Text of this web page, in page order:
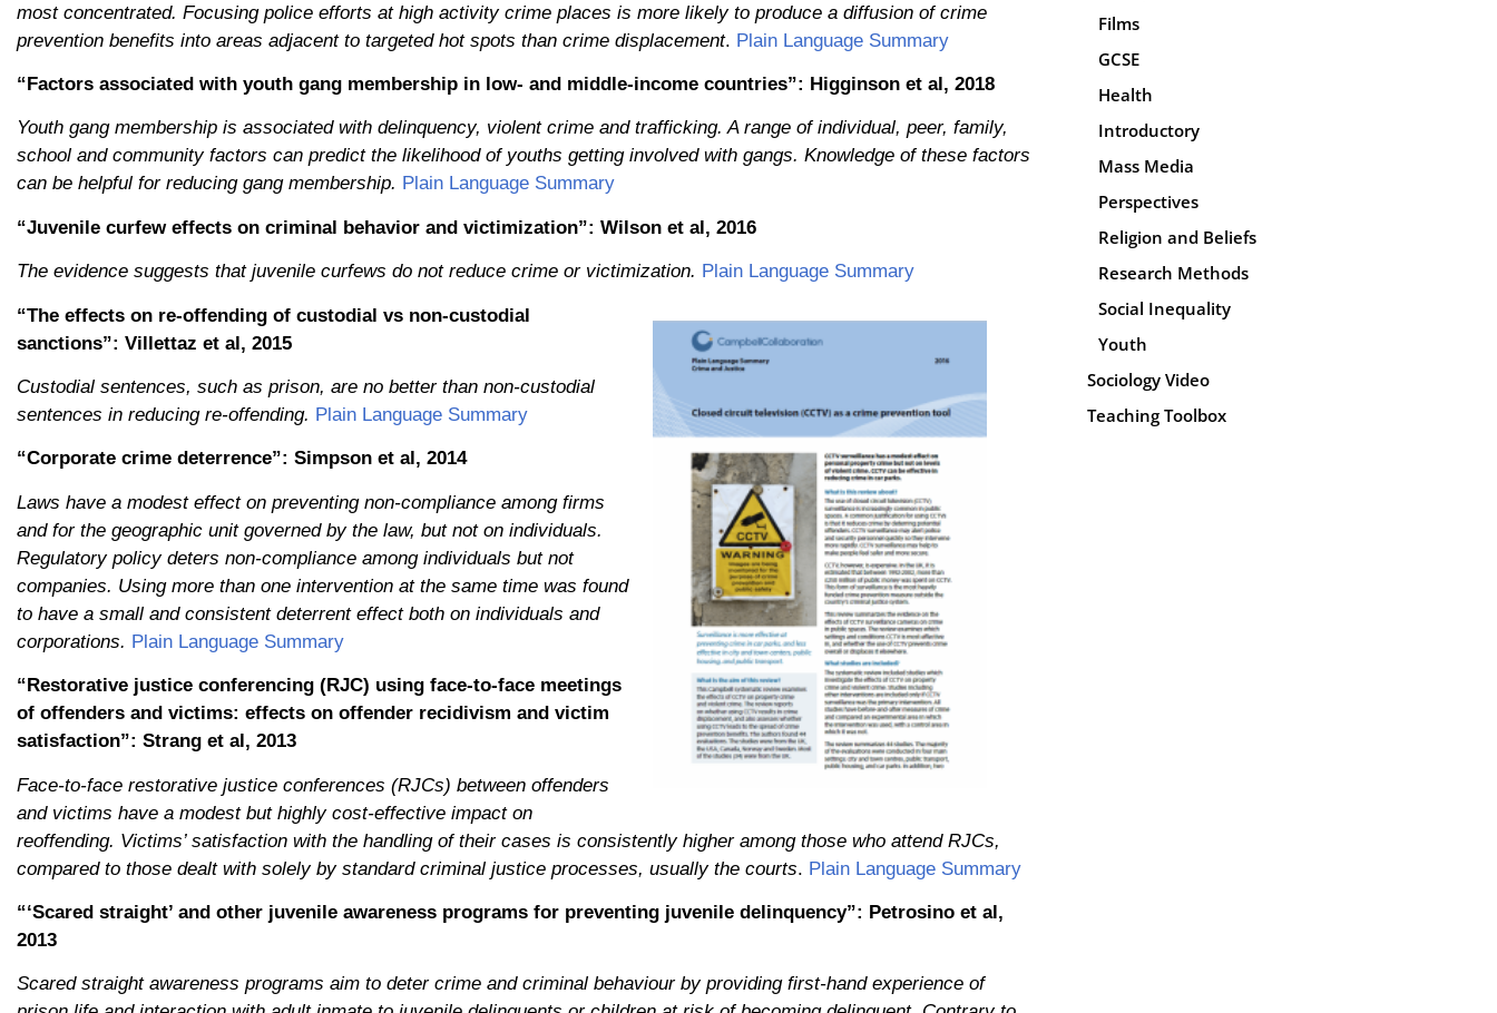
most concentrated. Focusing police efforts at high activity crime places is more likely to produce a diffusion of crime
prevention benefits into areas adjacent to targeted hot spots than crime displacement. Plain Language Summary
“Factors associated with youth gang membership in low- and middle-income countries”: Higginson et al, 2018
Youth gang membership is associated with delinquency, violent crime and trafficking. A range of individual, peer, family,
school and community factors can predict the likelihood of youths getting involved with gangs. Knowledge of these factors
can be helpful for reducing gang membership. Plain Language Summary
“Juvenile curfew effects on criminal behavior and victimization”: Wilson et al, 2016
The evidence suggests that juvenile curfews do not reduce crime or victimization. Plain Language Summary
“The effects on re-offending of custodial vs non-custodial
sanctions”: Villettaz et al, 2015
Custodial sentences, such as prison, are no better than non-custodial
sentences in reducing re-offending. Plain Language Summary
“Corporate crime deterrence”: Simpson et al, 2014
Laws have a modest effect on preventing non-compliance among firms
and for the geographic unit governed by the law, but not on individuals.
Regulatory policy deters non-compliance among individuals but not
companies. Using more than one intervention at the same time was found
to have a small and consistent deterrent effect both on individuals and
corporations. Plain Language Summary
“Restorative justice conferencing (RJC) using face-to-face meetings
of offenders and victims: effects on offender recidivism and victim
satisfaction”: Strang et al, 2013
Face-to-face restorative justice conferences (RJCs) between offenders
and victims have a modest but highly cost-effective impact on
reoffending. Victims’ satisfaction with the handling of their cases is consistently higher among those who attend RJCs,
compared to those dealt with solely by standard criminal justice processes, usually the courts. Plain Language Summary
“‘Scared straight’ and other juvenile awareness programs for preventing juvenile delinquency”: Petrosino et al,
2013
Scared straight awareness programs aim to deter crime and criminal behaviour by providing first-hand experience of
Films
GCSE
Health
Introductory
Mass Media
Perspectives
Religion and Beliefs
Research Methods
Social Inequality
Youth
Sociology Video
Teaching Toolbox